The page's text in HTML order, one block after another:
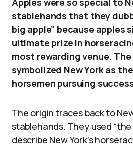
Apples were so special to
stablehands that they
big apple” because apples
ultimate prize in
most rewarding venue. The
symbolized New York as
horsemen pursuing
The origin traces back to
stablehands. They used “the
describe New York’s